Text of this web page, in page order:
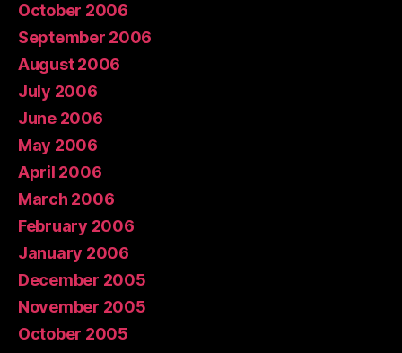
October 2006
September 2006
August 2006
July 2006
June 2006
May 2006
April 2006
March 2006
February 2006
January 2006
December 2005
November 2005
October 2005